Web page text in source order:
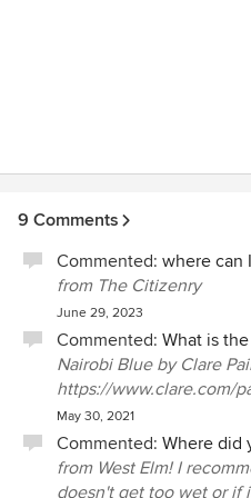
9 Comments
Commented: where can
from The Citizenry
June 29, 2023
Commented: What is
Nairobi Blue by Clare
https://www.clare.com/
May 30, 2021
Commented: Where did
from West Elm! I
doesn't get too wet or if